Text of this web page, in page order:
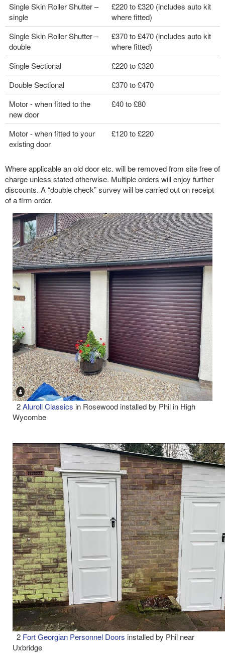
Single Skin Roller Shutter –
single
£220 to £320 (includes auto kit
where fitted)
Single Skin Roller Shutter –
double
£370 to £470 (includes auto kit
where fitted)
Single Sectional
£220 to £320
Double Sectional
£370 to £470
Motor - when fitted to the
new door
£40 to £80
Motor - when fitted to your
existing door
£120 to £220
Where applicable an old door etc. will be removed from site free of
charge unless stated otherwise. Multiple orders will enjoy further
discounts. A “double check” survey will be carried out on receipt
of a firm order.
2Aluroll Classics in Rosewood installed by Phil in High
Wycombe
2 Fort Georgian Personnel Doors installed by Phil near
Uxbridge